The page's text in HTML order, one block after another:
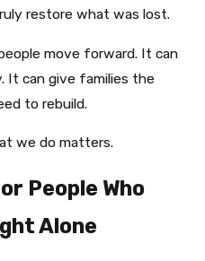
restore what was lost.
move forward. It can
It can give families the
to rebuild.
we do matters.
People Who
Alone